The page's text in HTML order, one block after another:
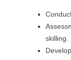
skilling.